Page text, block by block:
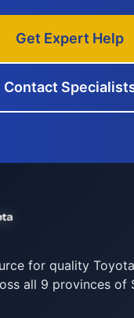
Get Expert Help
Contact
for quality
all 9 provinces of